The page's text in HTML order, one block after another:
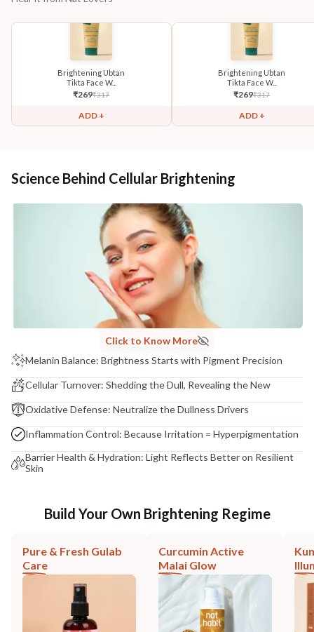
Brightening Ubtan
Tikta Face W...
₹269₹317
ADD +
Brightening Ubtan
Tikta Face W...
₹269₹317
ADD +
Science Behind Cellular Brightening
Click to Know More
Melanin Balance: Brightness Starts with Pigment Precision
Cellular Turnover: Shedding the Dull, Revealing the New
Oxidative Defense: Neutralize the Dullness Drivers
Inflammation Control: Because Irritation = Hyperpigmentation
Barrier Health & Hydration: Light Reflects Better on Resilient
Skin
Build Your Own Brightening Regime
Pure & Fresh Gulab
Care
Curcumin Active
Malai Glow